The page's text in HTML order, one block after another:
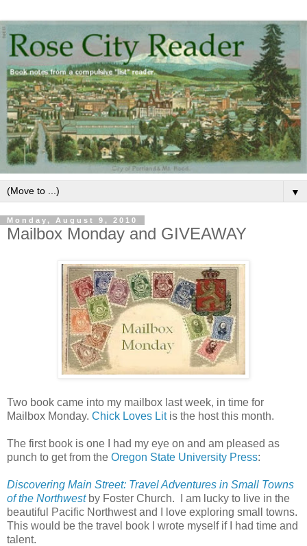
▼
Monday, August 9, 2010
Mailbox Monday and GIVEAWAY
Two book came into my mailbox last week, in time for
Mailbox Monday. Chick Loves Litis the host this month.
The first book is one I had my eye on and am pleased as
punch to get from the Oregon State University Press:
Discovering Main Street: Travel Adventures in Small Towns
of the Northwestby Foster Church. I am lucky to live in the
beautiful Pacific Northwest and I love exploring small towns.
This would be the travel book I wrote myself if I had time and
talent.